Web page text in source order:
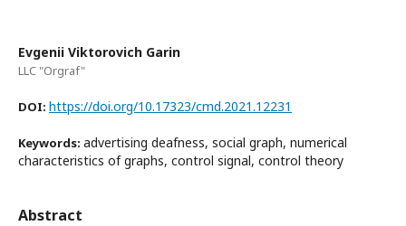
Evgenii Viktorovich Garin
LLC "Orgraf"
DOI: https://doi.org/10.17323/cmd.2021.12231
Keywords: advertising deafness, social graph, numerical
characteristics of graphs, control signal, control theory
Abstract